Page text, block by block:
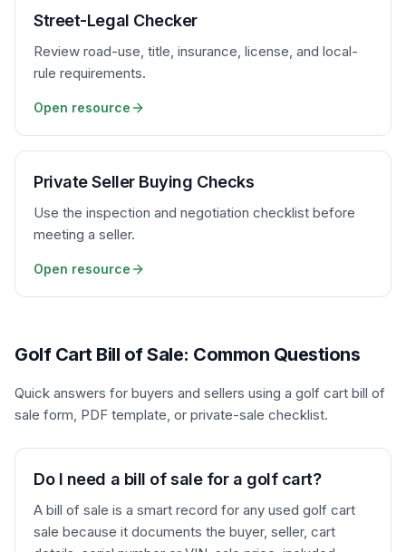
Street-Legal Checker
Review road-use, title, insurance, license, and local-
rule requirements.
Open resource
Private Seller Buying Checks
Use the inspection and negotiation checklist before
meeting a seller.
Open resource
Golf Cart Bill of Sale: Common Questions
Quick answers for buyers and sellers using a golf cart bill of
sale form, PDF template, or private-sale checklist.
Do I need a bill of sale for a golf cart?
A bill of sale is a smart record for any used golf cart
sale because it documents the buyer, seller, cart